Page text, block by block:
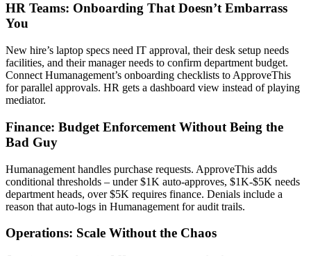
HR Teams: Onboarding That Doesn’t Embarrass
You
New hire’s laptop specs need IT approval, their desk setup needs
facilities, and their manager needs to confirm department budget.
Connect Humanagement’s onboarding checklists to ApproveThis
for parallel approvals. HR gets a dashboard view instead of playing
mediator.
Finance: Budget Enforcement Without Being the
Bad Guy
Humanagement handles purchase requests. ApproveThis adds
conditional thresholds – under $1K auto-approves, $1K-$5K needs
department heads, over $5K requires finance. Denials include a
reason that auto-logs in Humanagement for audit trails.
Operations: Scale Without the Chaos